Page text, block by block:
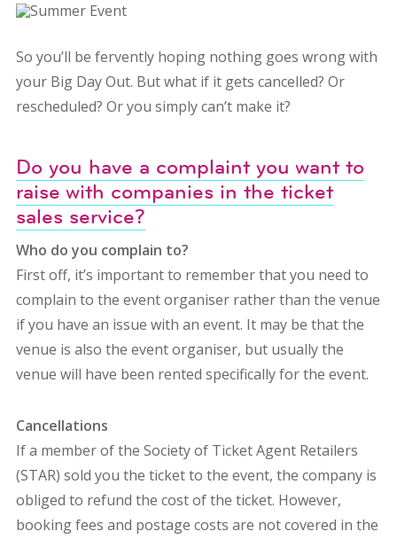
So you’ll be fervently hoping nothing goes wrong with
your Big Day Out. But what if it gets cancelled? Or
rescheduled? Or you simply can’t make it?
Do you have a complaint you want to
raise with companies in the ticket
sales service?
Who do you complain to?
First off, it’s important to remember that you need to
complain to the event organiser rather than the venue
if you have an issue with an event. It may be that the
venue is also the event organiser, but usually the
venue will have been rented specifically for the event.
Cancellations
If a member of the Society of Ticket Agent Retailers
(STAR) sold you the ticket to the event, the company is
obliged to refund the cost of the ticket. However,
booking fees and postage costs are not covered in the